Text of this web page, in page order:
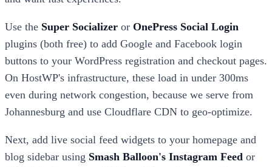
Use the Super Socializer or OnePress Social Login
plugins (both free) to add Google and Facebook login
buttons to your WordPress registration and checkout pages.
On HostWP's infrastructure, these load in under 300ms
even during network congestion, because we serve from
Johannesburg and use Cloudflare CDN to geo-optimize.
Next, add live social feed widgets to your homepage and
blog sidebar using Smash Balloon's Instagram Feed or